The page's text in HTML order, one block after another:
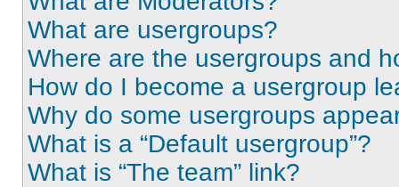
What are usergroups?
Where are the usergroups and
How do I become a usergroup
Why do some usergroups
What is a “Default usergroup”?
What is “The team” link?